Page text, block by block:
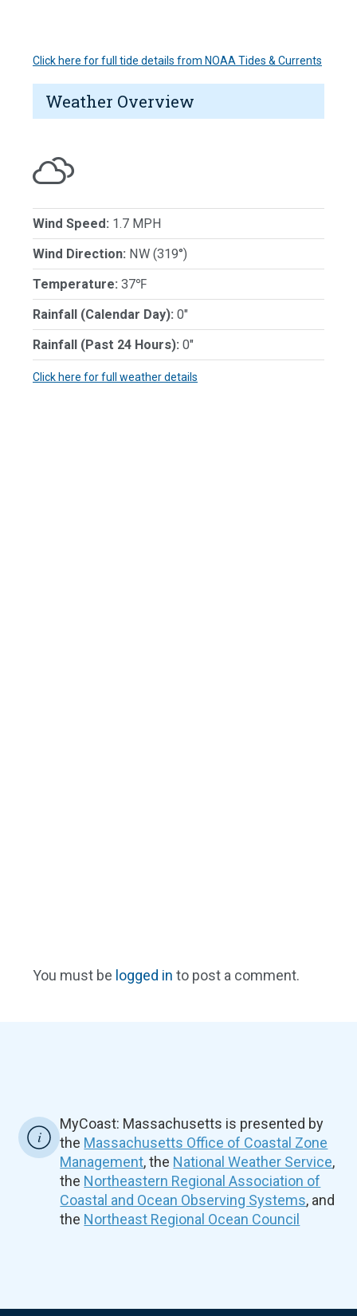
Click here for full tide details from NOAA Tides & Currents
Weather Overview
Wind Speed: 1.7 MPH
Wind Direction: NW (319°)
Temperature: 37℉
Rainfall (Calendar Day): 0"
Rainfall (Past 24 Hours): 0"
Click here for full weather details
You must be logged in to post a comment.
MyCoast: Massachusetts is presented by
the Massachusetts Office of Coastal Zone
Management, the National Weather Service,
the Northeastern Regional Association of
Coastal and Ocean Observing Systems, and
the Northeast Regional Ocean Council